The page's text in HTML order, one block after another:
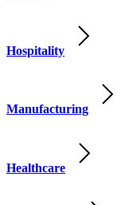
Hospitality
Manufacturing
Healthcare